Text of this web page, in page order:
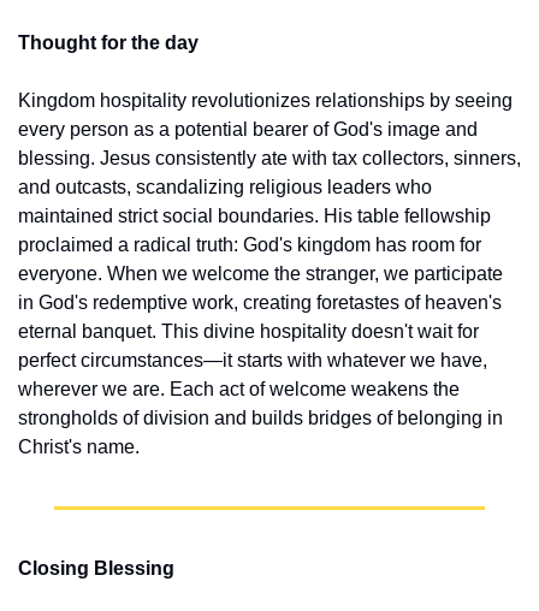
Thought for the day
Kingdom hospitality revolutionizes relationships by seeing
every person as a potential bearer of God's image and
blessing. Jesus consistently ate with tax collectors, sinners,
and outcasts, scandalizing religious leaders who
maintained strict social boundaries. His table fellowship
proclaimed a radical truth: God's kingdom has room for
everyone. When we welcome the stranger, we participate
in God's redemptive work, creating foretastes of heaven's
eternal banquet. This divine hospitality doesn't wait for
perfect circumstances—it starts with whatever we have,
wherever we are. Each act of welcome weakens the
strongholds of division and builds bridges of belonging in
Christ's name.
Closing Blessing